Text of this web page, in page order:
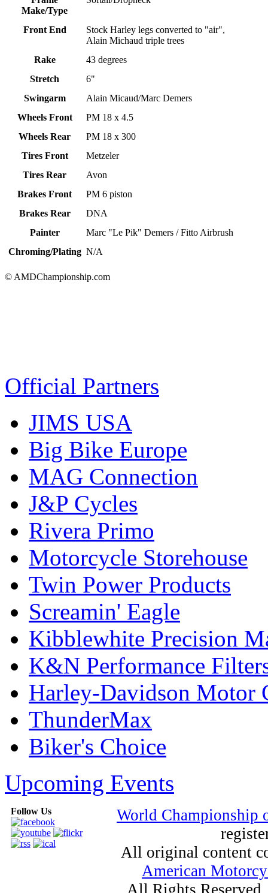
Make/Type
Front End
Stock Harley legs converted to "air",
Alain Michaud triple trees
Rake
43 degrees
Stretch
6"
Swingarm
Alain Micaud/Marc Demers
Wheels Front
PM 18 x 4.5
Wheels Rear
PM 18 x 300
Tires Front
Metzeler
Tires Rear
Avon
Brakes Front
PM 6 piston
Brakes Rear
DNA
Painter
Marc "Le Pik" Demers / Fitto Airbrush
Chroming/Plating N/A
© AMDChampionship.com
Official Partners
JIMS USA
Big Bike Europe
MAG Connection
J&P Cycles
Rivera Primo
Motorcycle Storehouse
Twin Power Products
Screamin' Eagle
Kibblewhite Precision
K&N Performance
Harley-Davidson Motor
ThunderMax
Biker's Choice
Upcoming Events
Follow Us
World
All original content
American
All Rights